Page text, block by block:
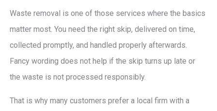
Waste removal is one of those services where the basics
matter most. You need the right skip, delivered on time,
collected promptly, and handled properly afterwards.
Fancy wording does not help if the skip turns up late or
the waste is not processed responsibly.
That is why many customers prefer a local firm with a